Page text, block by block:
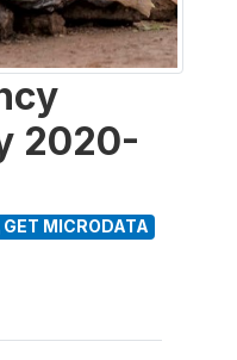
2020-
GET MICRODATA